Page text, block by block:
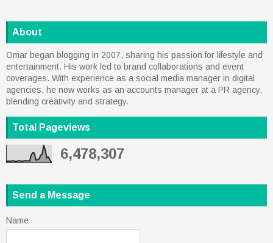
About
Omar began blogging in 2007, sharing his passion for lifestyle and
entertainment. His work led to brand collaborations and event
coverages. With experience as a social media manager in digital
agencies, he now works as an accounts manager at a PR agency,
blending creativity and strategy.
Total Pageviews
6,478,307
Send a Message
Name